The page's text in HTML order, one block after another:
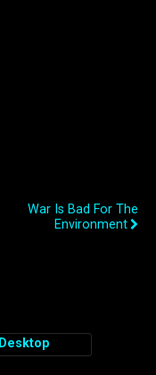
War Is Bad For The
Environment
Desktop